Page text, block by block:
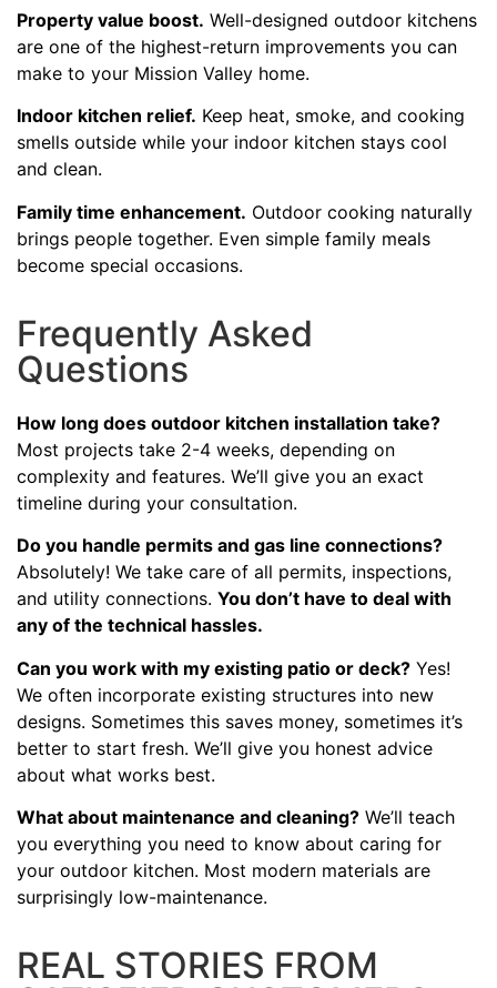
Property value boost. Well-designed outdoor kitchens
are one of the highest-return improvements you can
make to your Mission Valley home.
Indoor kitchen relief. Keep heat, smoke, and cooking
smells outside while your indoor kitchen stays cool
and clean.
Family time enhancement. Outdoor cooking naturally
brings people together. Even simple family meals
become special occasions.
Frequently Asked
Questions
How long does outdoor kitchen installation take?
Most projects take 2-4 weeks, depending on
complexity and features. We’ll give you an exact
timeline during your consultation.
Do you handle permits and gas line connections?
Absolutely! We take care of all permits, inspections,
and utility connections. You don’t have to deal with
any of the technical hassles.
Can you work with my existing patio or deck? Yes!
We often incorporate existing structures into new
designs. Sometimes this saves money, sometimes it’s
better to start fresh. We’ll give you honest advice
about what works best.
What about maintenance and cleaning? We’ll teach
you everything you need to know about caring for
your outdoor kitchen. Most modern materials are
surprisingly low-maintenance.
REAL STORIES FROM